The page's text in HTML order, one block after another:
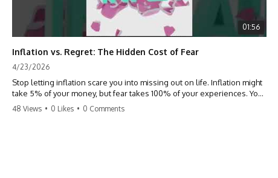
01:56
Inflation vs. Regret: The Hidden Cost of Fear
4/23/2026
Stop letting inflation scare you into missing out on life. Inflation might
take 5% of your money, but fear takes 100% of your experiences. You
can always make more money, but you can’t make more time. Don't
48 Views • 0 Likes • 0 Comments